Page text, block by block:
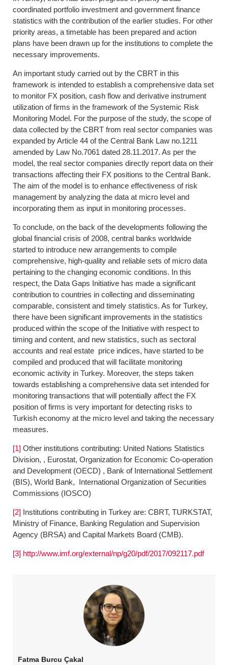
coordinated portfolio investment and government finance
statistics with the contribution of the earlier studies. For other
priority areas, a timetable has been prepared and action
plans have been drawn up for the institutions to complete the
necessary improvements.
An important study carried out by the CBRT in this
framework is intended to establish a comprehensive data set
to monitor FX position, cash flow and derivative instrument
utilization of firms in the framework of the Systemic Risk
Monitoring Model. For the purpose of the study, the scope of
data collected by the CBRT from real sector companies was
expanded by Article 44 of the Central Bank Law no.1211
amended by Law No.7061 dated 28.11.2017. As per the
model, the real sector companies directly report data on their
transactions affecting their FX positions to the Central Bank.
The aim of the model is to enhance effectiveness of risk
management by analyzing the data at micro level and
incorporating them as input in monitoring processes.
To conclude, on the back of the developments following the
global financial crisis of 2008, central banks worldwide
started to introduce new arrangements to compile
comprehensive, high-quality and reliable sets of micro data
pertaining to the changing economic conditions. In this
respect, the Data Gaps Initiative has made a significant
contribution to countries in collecting and disseminating
comparable, consistent and timely statistics. As for Turkey,
there have been significant improvements in the statistics
produced within the scope of the Initiative with respect to
timing and content, and new statistics, such as sectoral
accounts and real estate price indices, have started to be
compiled and produced that will facilitate monitoring
economic activity in Turkey. Moreover, the steps taken
towards establishing a comprehensive data set intended for
monitoring transactions that will potentially affect the FX
position of firms is very important for detecting risks to
Turkish economy at the micro level and taking the necessary
measures.
[1] Other institutions contributing: United Nations Statistics
Division, , Eurostat, Organization for Economic Co-operation
and Development (OECD) , Bank of International Settlement
(BIS), World Bank, International Organization of Securities
Commissions (IOSCO)
[2] Institutions contributing in Turkey are: CBRT, TURKSTAT,
Ministry of Finance, Banking Regulation and Supervision
Agency (BRSA) and Capital Markets Board (CMB).
[3] http://www.imf.org/external/np/g20/pdf/2017/092117.pdf
Fatma Burcu Çakal